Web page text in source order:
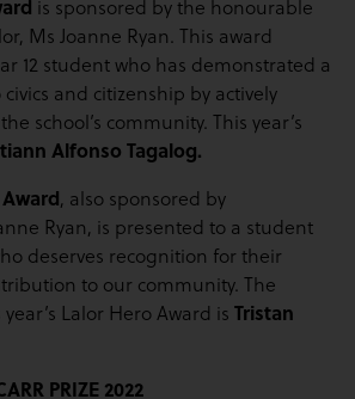
is sponsored by the honourable
Ms Joanne Ryan. This award
12 student who has demonstrated a
and citizenship by actively
school’s community. This year’s
Alfonso Tagalog.
, also sponsored by
Ryan, is presented to a student
deserves recognition for their
to our community. The
Lalor Hero Award is Tristan
PRIZE 2022